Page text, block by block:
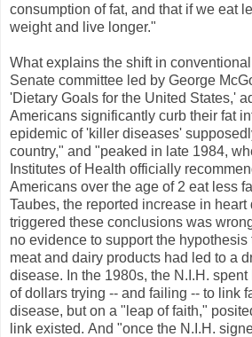
consumption of fat, and that if we eat
weight and live longer."
What explains the shift in
Senate committee led by George
'Dietary Goals for the United States,'
Americans significantly curb their fat
epidemic of 'killer diseases'
country," and "peaked in late 1984,
Institutes of Health officially
Americans over the age of 2 eat less
Taubes, the reported increase in heart
triggered these conclusions was
no evidence to support the
meat and dairy products had led to a
disease. In the 1980s, the N.I.H.
of dollars trying -- and failing -- to link
disease, but on a "leap of faith,"
link existed. And "once the N.I.H.